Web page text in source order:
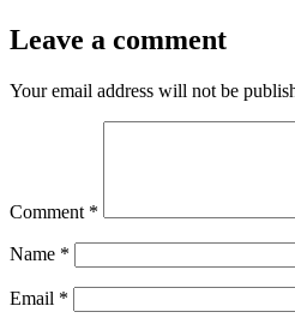
Leave a comment
Your email address will not be
Comment *
Name *
Email *